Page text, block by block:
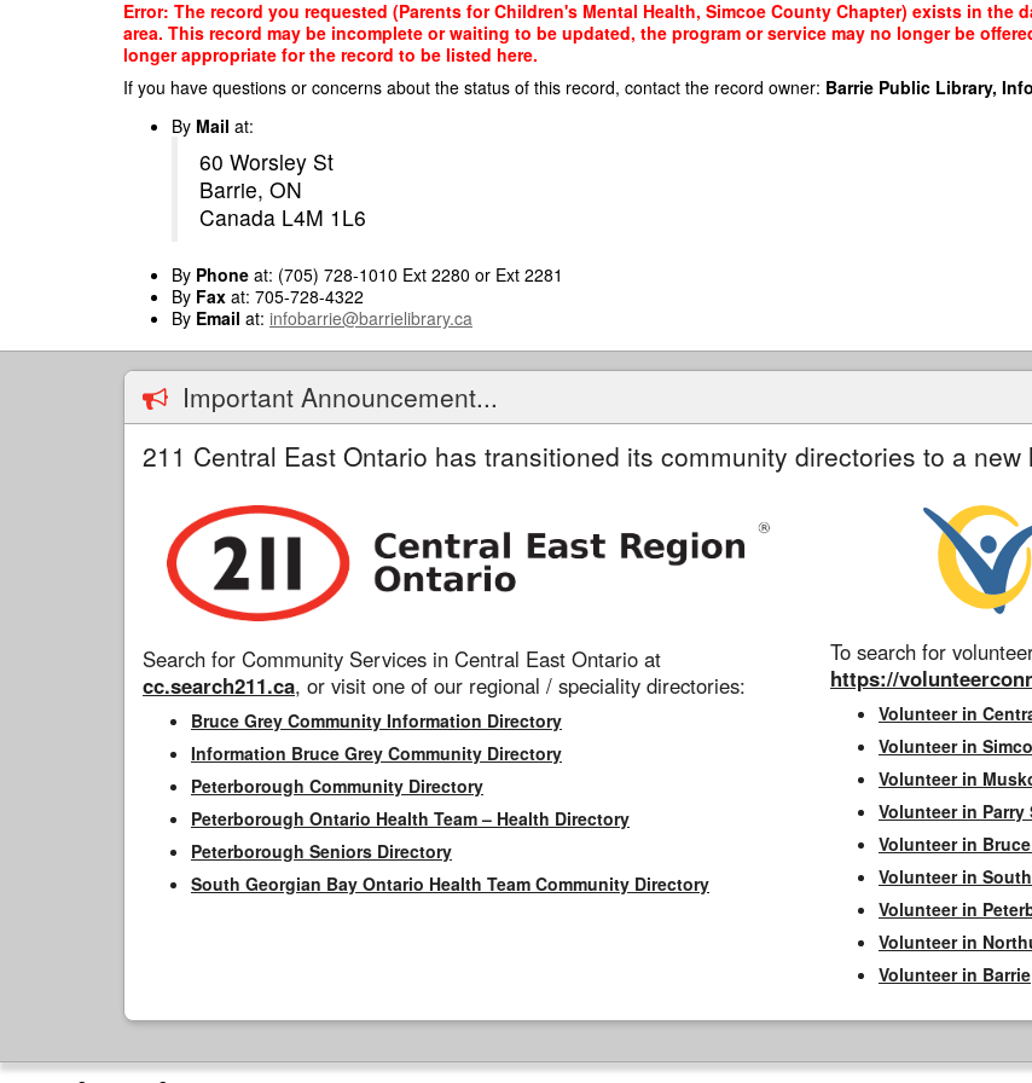
Error: The record you requested (Parents for Children's Mental Health, Simcoe County Chapter) exists in
area. This record may be incomplete or waiting to be updated, the program or service may no longer be
longer appropriate for the record to be listed here.
If you have questions or concerns about the status of this record, contact the record owner: Barrie Public Library,
By Mail at:
60 Worsley St
Barrie, ON
Canada L4M 1L6
By Phone at: (705) 728-1010 Ext 2280 or Ext 2281
By Fax at: 705-728-4322
By Email at: infobarrie@barrielibrary.ca
Important Announcement...
211 Central East Ontario has transitioned its community directories to a new
Search for Community Services in Central East Ontario at
cc.search211.ca, or visit one of our regional / speciality directories:
Bruce Grey Community Information Directory
Information Bruce Grey Community Directory
Peterborough Community Directory
Peterborough Ontario Health Team – Health Directory
Peterborough Seniors Directory
South Georgian Bay Ontario Health Team Community Directory
To search for
https://
Volunteer in
Volunteer in
Volunteer in
Volunteer in
Volunteer in
Volunteer in
Volunteer in
Volunteer in
Volunteer in Barrie